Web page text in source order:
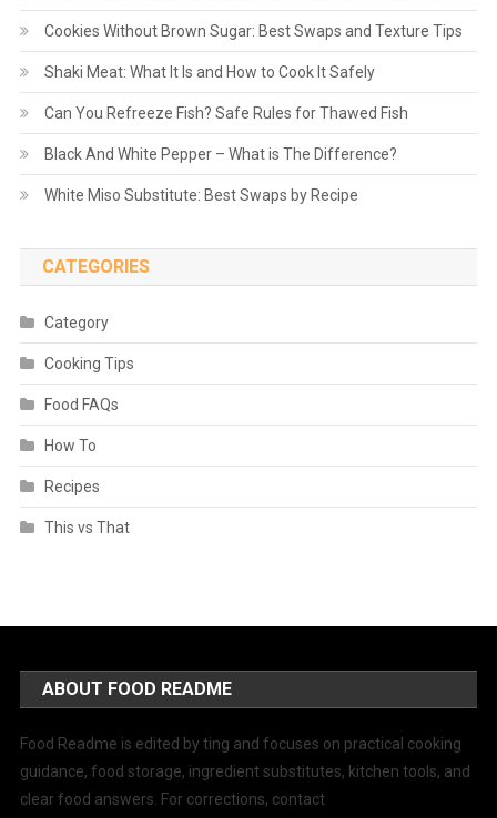
Cookies Without Brown Sugar: Best Swaps and Texture Tips
Shaki Meat: What It Is and How to Cook It Safely
Can You Refreeze Fish? Safe Rules for Thawed Fish
Black And White Pepper – What is The Difference?
White Miso Substitute: Best Swaps by Recipe
CATEGORIES
Category
Cooking Tips
Food FAQs
How To
Recipes
This vs That
ABOUT FOOD README
Food Readme is edited by ting and focuses on practical cooking
guidance, food storage, ingredient substitutes, kitchen tools, and
clear food answers. For corrections, contact